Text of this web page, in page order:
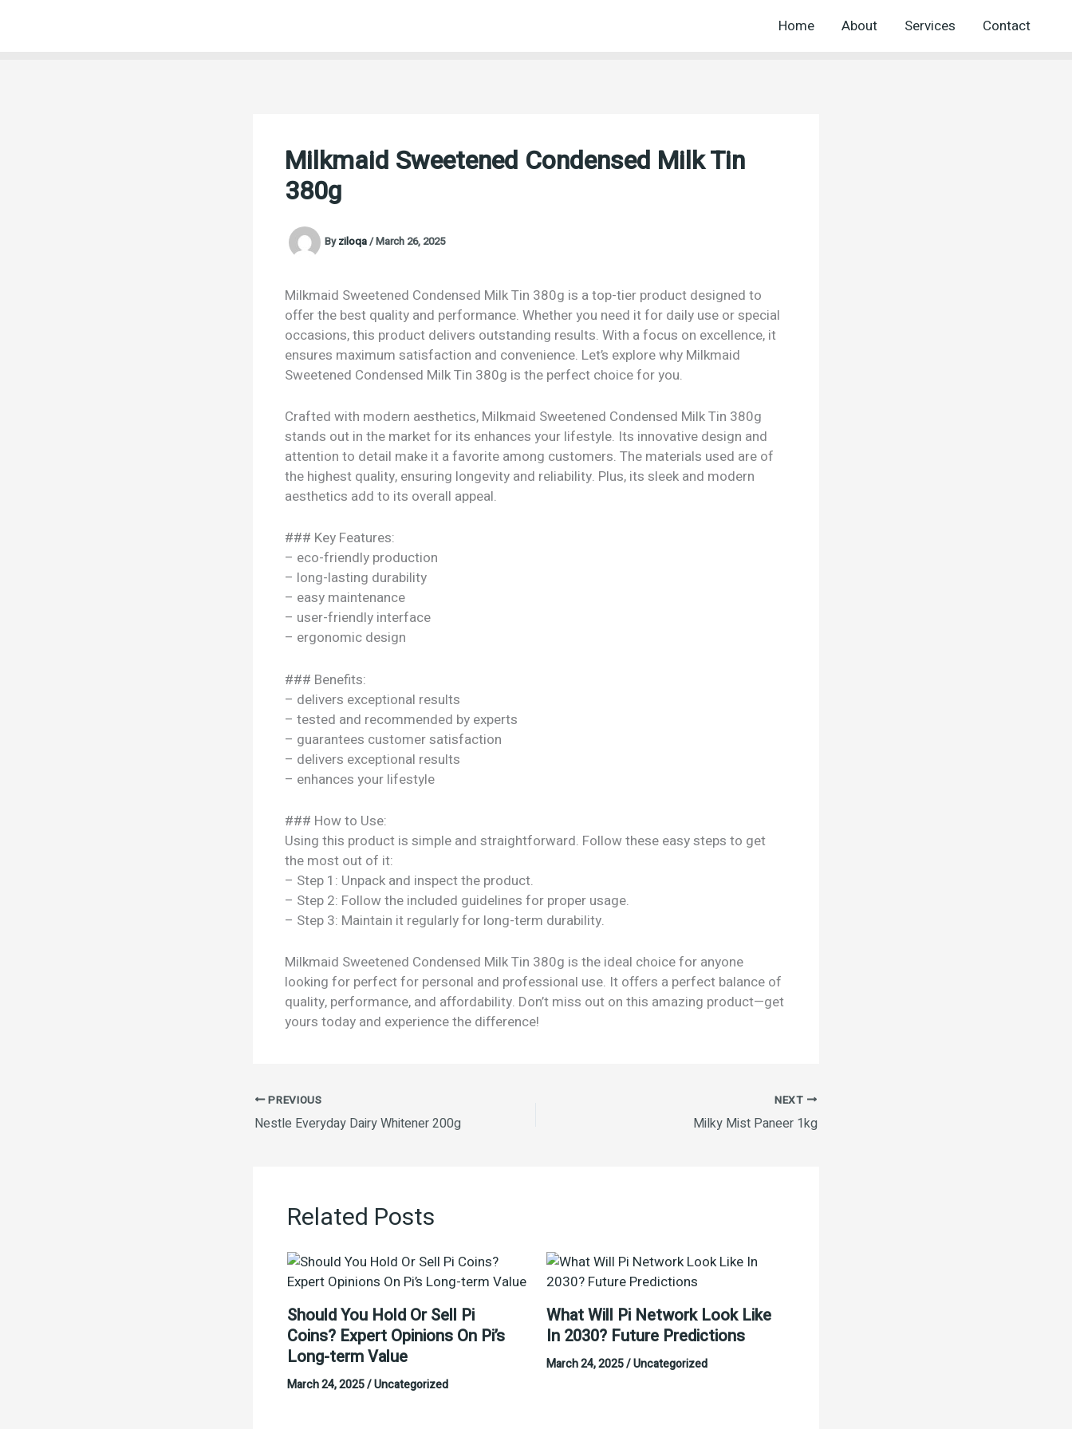
Home About Services Contact
Milkmaid Sweetened Condensed Milk Tin
380g
Byziloqa/March 26, 2025
Milkmaid Sweetened Condensed Milk Tin 380g is a top-tier product designed to
offer the best quality and performance. Whether you need it for daily use or special
occasions, this product delivers outstanding results. With a focus on excellence, it
ensures maximum satisfaction and convenience. Let’s explore why Milkmaid
Sweetened Condensed Milk Tin 380g is the perfect choice for you.
Crafted with modern aesthetics, Milkmaid Sweetened Condensed Milk Tin 380g
stands out in the market for its enhances your lifestyle. Its innovative design and
attention to detail make it a favorite among customers. The materials used are of
the highest quality, ensuring longevity and reliability. Plus, its sleek and modern
aesthetics add to its overall appeal.
### Key Features:
– eco-friendly production
– long-lasting durability
– easy maintenance
– user-friendly interface
– ergonomic design
### Benefits:
– delivers exceptional results
– tested and recommended by experts
– guarantees customer satisfaction
– delivers exceptional results
– enhances your lifestyle
### How to Use:
Using this product is simple and straightforward. Follow these easy steps to get
the most out of it:
– Step 1: Unpack and inspect the product.
– Step 2: Follow the included guidelines for proper usage.
– Step 3: Maintain it regularly for long-term durability.
Milkmaid Sweetened Condensed Milk Tin 380g is the ideal choice for anyone
looking for perfect for personal and professional use. It offers a perfect balance of
quality, performance, and affordability. Don’t miss out on this amazing product—get
yours today and experience the difference!
PREVIOUS
Nestle Everyday Dairy Whitener 200g
NEXT
Milky Mist Paneer 1kg
Related Posts
Should You Hold Or Sell Pi
Coins? Expert Opinions On Pi’s
Long-term Value
March 24, 2025/Uncategorized
What Will Pi Network Look Like
In 2030? Future Predictions
March 24, 2025/Uncategorized